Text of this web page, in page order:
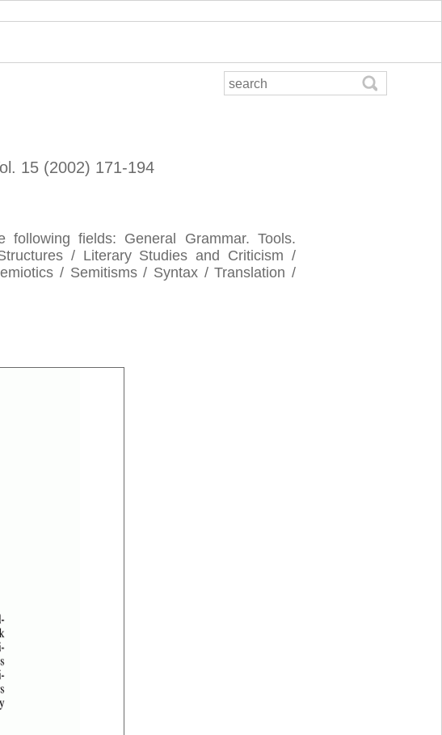
15 (2002) 171-194
fields: General Grammar. Tools.
/ Literary Studies and Criticism /
/ Semitisms / Syntax / Translation /